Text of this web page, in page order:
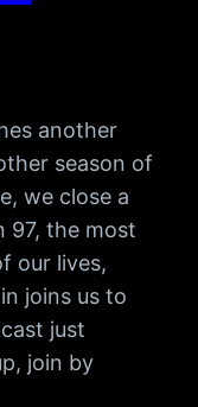
another
season of
we close a
97, the most
our lives,
joins us to
just
join by